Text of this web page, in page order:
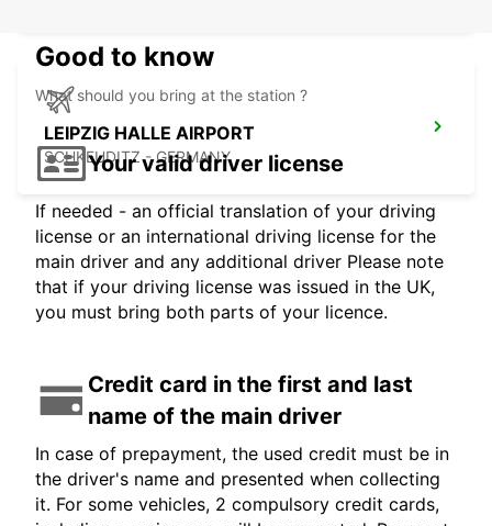
LEIPZIG HALLE AIRPORT
SCHKEUDITZ - GERMANY
Good to know
What should you bring at the station ?
Your valid driver license
If needed - an official translation of your driving
license or an international driving license for the
main driver and any additional driver Please note
that if your driving license was issued in the UK,
you must bring both parts of your licence.
Credit card in the first and last
name of the main driver
In case of prepayment, the used credit must be in
the driver's name and presented when collecting
it. For some vehicles, 2 compulsory credit cards,